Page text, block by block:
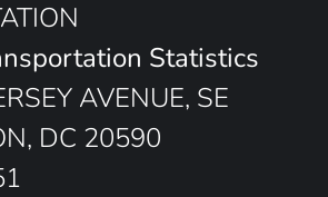
Statistics
AVENUE, SE
DC 20590